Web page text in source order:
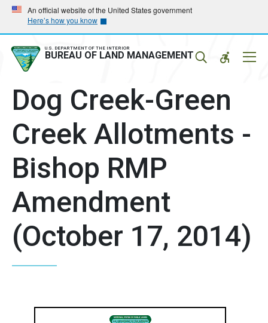
Skip
main
navigation
Skip
main
content
An official website of the United States government
Here’s how you know
U.S. DEPARTMENT OF THE INTERIOR
BUREAU OF LAND MANAGEMENT
Dog Creek-Green
Creek Allotments -
Bishop RMP
Amendment
(October 17, 2014)